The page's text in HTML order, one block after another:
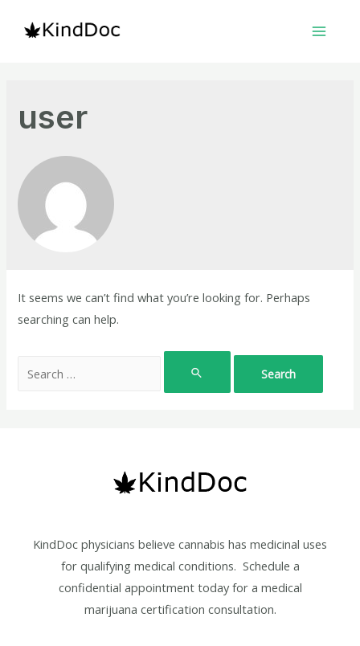
user
It seems we can’t find what you’re looking for. Perhaps
searching can help.
for:
KindDoc physicians believe cannabis has medicinal uses
for qualifying medical conditions. Schedule a
confidential appointment today for a medical
marijuana certification consultation.